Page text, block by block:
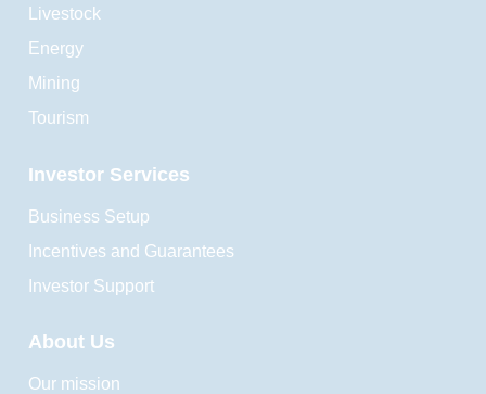
Livestock
Energy
Mining
Tourism
Investor Services
Business Setup
Incentives and Guarantees
Investor Support
About Us
Our mission